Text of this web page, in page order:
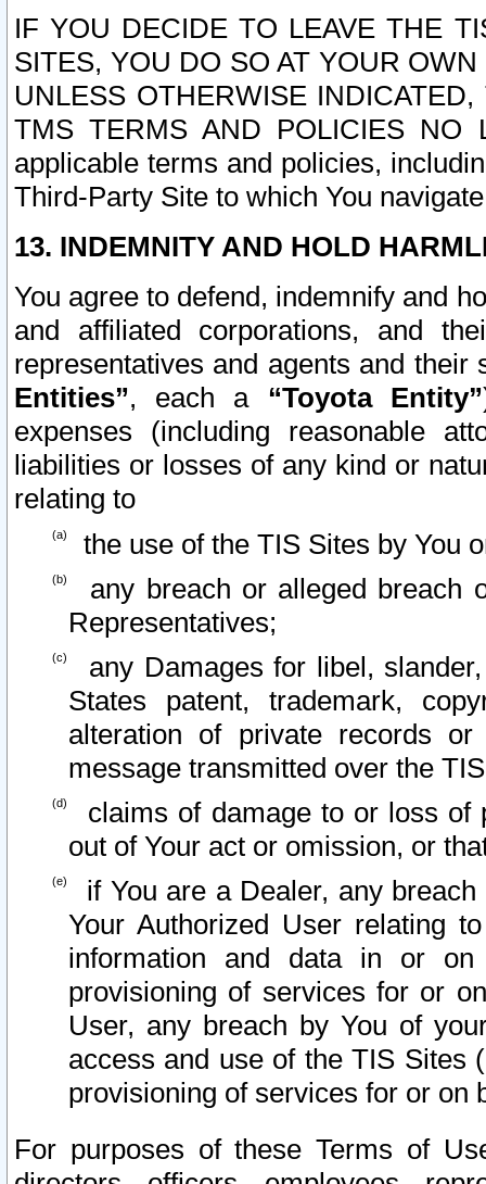
IF YOU DECIDE TO LEAVE THE
SITES, YOU DO SO AT YOUR
UNLESS OTHERWISE
TMS TERMS AND POLICIES NO
applicable terms and policies,
Third-Party Site to which You
13. INDEMNITY AND HOLD
You agree to defend, indemnify and
and affiliated corporations, and
representatives and agents and
Entities”, each a “Toyota Entity”
expenses (including reasonable
liabilities or losses of any kind or
relating to
the use of the TIS Sites by You
any breach or alleged breach
Representatives;
any Damages for libel,
States patent, trademark,
alteration of private records
message transmitted over the
claims of damage to or loss of
out of Your act or omission, or
if You are a Dealer, any
Your Authorized User relating
information and data in or on
provisioning of services for or
User, any breach by You of
access and use of the TIS Sites
provisioning of services for or on
For purposes of these Terms of